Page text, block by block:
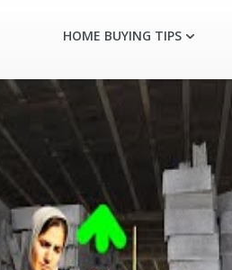
HOME BUYING TIPS